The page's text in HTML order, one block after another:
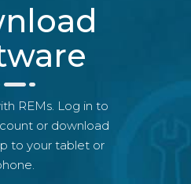
REMs. Log in to
or download
to your tablet or